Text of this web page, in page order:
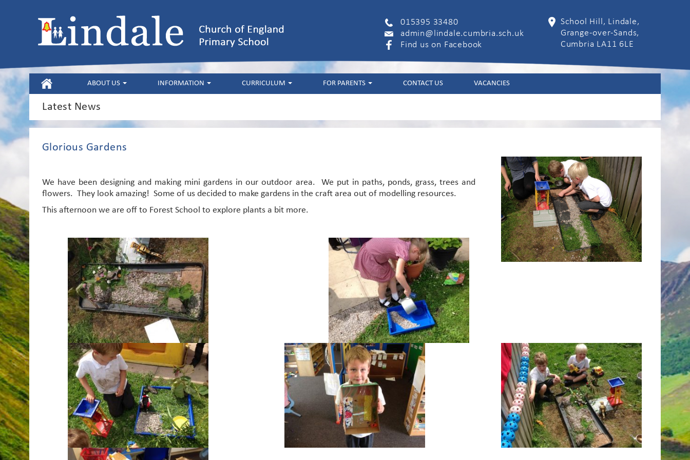
015395 33480
admin@lindale.cumbria.sch.uk
Find us on Facebook
School Hill, Lindale,
Grange-over-Sands,
Cumbria LA11 6LE
HOME ABOUT US INFORMATION CURRICULUM FOR PARENTS CONTACT US VACANCIES
Latest News
Glorious Gardens
We have been designing and making mini gardens in our outdoor area. We put in paths, ponds, grass, trees and
flowers. They look amazing! Some of us decided to make gardens in the craft area out of modelling resources.
This afternoon we are off to Forest School to explore plants a bit more.